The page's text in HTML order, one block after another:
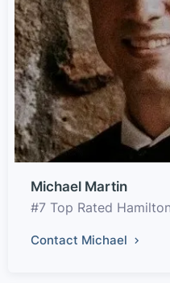
Michael Martin
#7 Top Rated
Contact Michael